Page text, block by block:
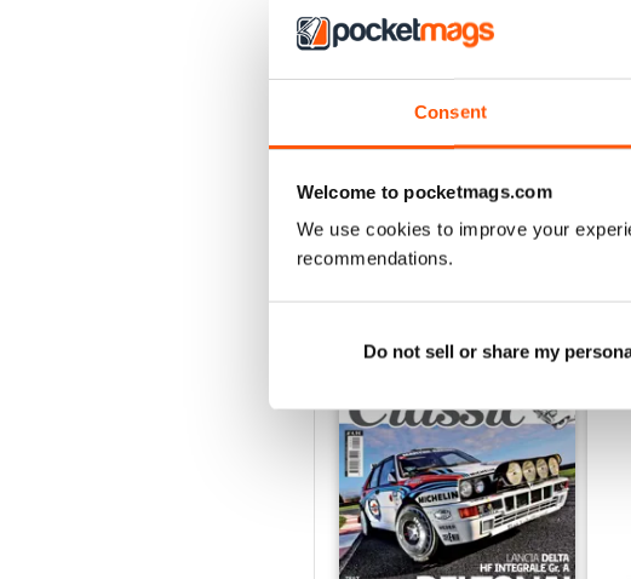
Consent
Welcome to pocketmags.com
We use cookies to improve your
recommendations.
Do not sell or share my
ELABORARE 298 - 2026
$3.99